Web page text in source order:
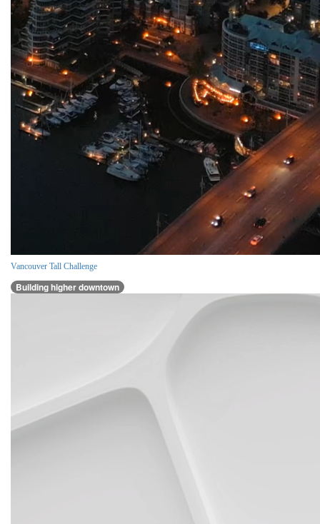
Vancouver Tall Challenge
Building higher downtown